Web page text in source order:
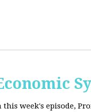
this week's episode,